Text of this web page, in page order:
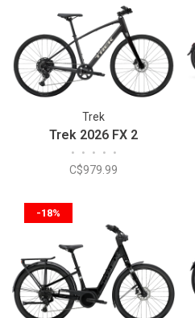
Trek
Trek 2026 FX 2
• • • • •
C$979.99
-18%